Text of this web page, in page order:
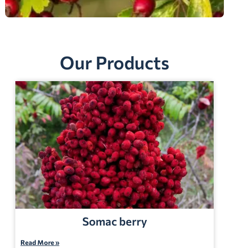
Our Products
Somac berry
Read More »